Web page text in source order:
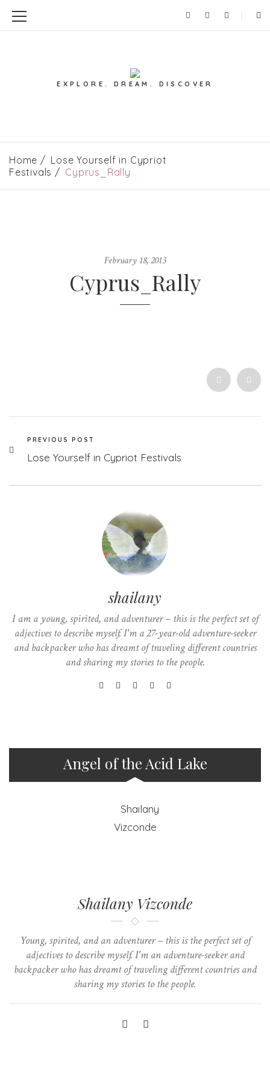
EXPLORE. DREAM. DISCOVER
Home
Lose Yourself in Cypriot
Festivals
Cyprus_Rally
February 18, 2013
Cyprus_Rally
PREVIOUS POST
Lose Yourself in Cypriot Festivals
shailany
I am a young, spirited, and adventurer – this is the perfect set of
adjectives to describe myself. I'm a 27-year-old adventure-seeker
and backpacker who has dreamt of traveling different countries
and sharing my stories to the people.
Angel of the Acid Lake
Shailany Vizconde
Young, spirited, and an adventurer – this is the perfect set of
adjectives to describe myself. I'm an adventure-seeker and
backpacker who has dreamt of traveling different countries and
sharing my stories to the people.